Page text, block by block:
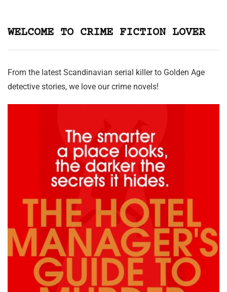
WELCOME TO CRIME FICTION LOVER
From the latest Scandinavian serial killer to Golden Age
detective stories, we love our crime novels!